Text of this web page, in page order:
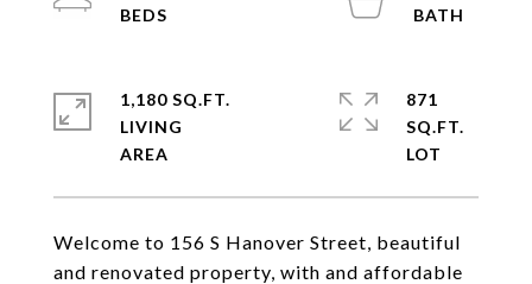
Welcome to 156 S Hanover Street, beautiful
and renovated property, with and affordable
1,180 SQ.FT.
LIVING
871
SQ.FT.